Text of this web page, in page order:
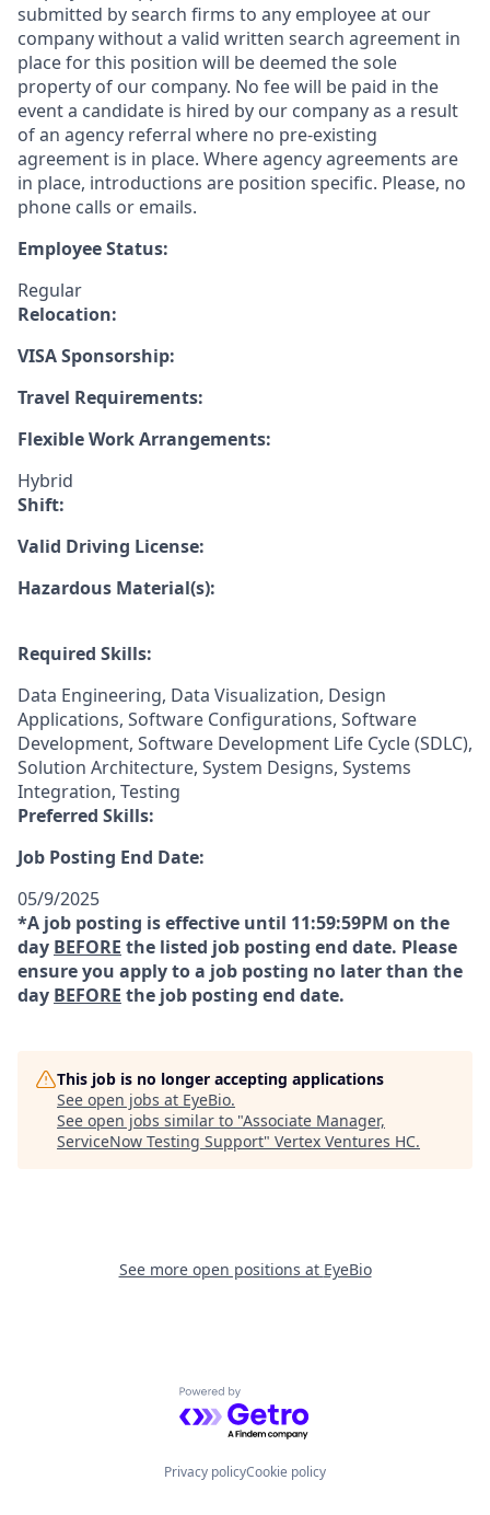
submitted by search firms to any employee at our
company without a valid written search agreement in
place for this position will be deemed the sole
property of our company. No fee will be paid in the
event a candidate is hired by our company as a result
of an agency referral where no pre-existing
agreement is in place. Where agency agreements are
in place, introductions are position specific. Please, no
phone calls or emails.
Employee Status:
Regular
Relocation:
VISA Sponsorship:
Travel Requirements:
Flexible Work Arrangements:
Hybrid
Shift:
Valid Driving License:
Hazardous Material(s):
Required Skills:
Data Engineering, Data Visualization, Design
Applications, Software Configurations, Software
Development, Software Development Life Cycle (SDLC),
Solution Architecture, System Designs, Systems
Integration, Testing
Preferred Skills:
Job Posting End Date:
05/9/2025
*A job posting is effective until 11:59:59PM on the
day BEFORE the listed job posting end date. Please
ensure you apply to a job posting no later than the
day BEFORE the job posting end date.
This job is no longer accepting applications
See open jobs at EyeBio.
See open jobs similar to "Associate Manager,
ServiceNow Testing Support" Vertex Ventures HC.
See more open positions at EyeBio
Powered by Getro.com
Privacy policyCookie policy